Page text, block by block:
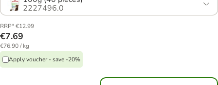
2227496.0
RRP* €12.99
€7.69
€76.90 / kg
Apply voucher - save -20%